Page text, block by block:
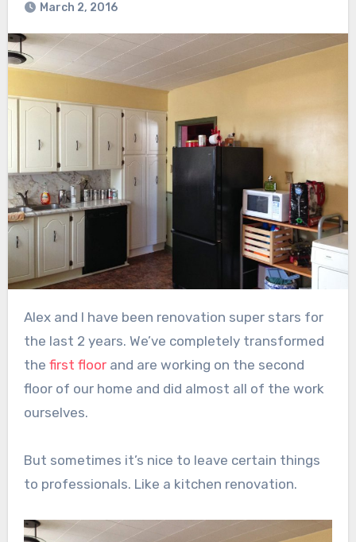
March 2, 2016
Alex and I have been renovation super stars for
the last 2 years. We’ve completely transformed
the first floorand are working on the second
floor of our home and did almost all of the work
ourselves.
But sometimes it’s nice to leave certain things
to professionals. Like a kitchen renovation.